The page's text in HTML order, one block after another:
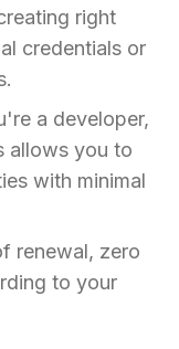
right
credentials or
a developer,
allows you to
with minimal
renewal, zero
to your